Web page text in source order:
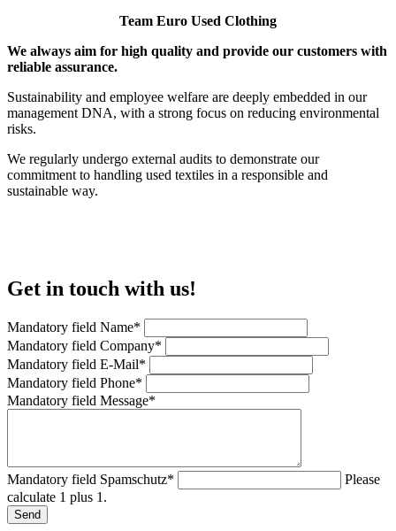
Team Euro Used Clothing
We always aim for high quality and provide our customers with
reliable assurance.
Sustainability and employee welfare are deeply embedded in our
management DNA, with a strong focus on reducing environmental
risks.
We regularly undergo external audits to demonstrate our
commitment to handling used textiles in a responsible and
sustainable way.
Get in touch with us!
Mandatory field Name*
Mandatory field Company*
Mandatory field E-Mail*
Mandatory field Phone*
Mandatory field Message*
Mandatory field Spamschutz*
Please
calculate 1 plus 1.
Send